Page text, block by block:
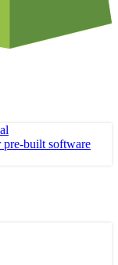
pre-built software